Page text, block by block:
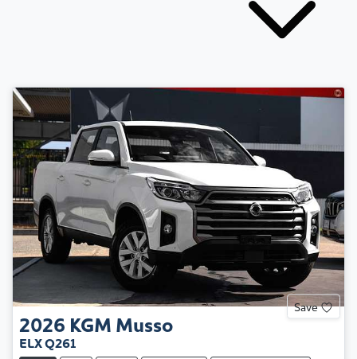
Save
2026 KGM Musso
ELX Q261